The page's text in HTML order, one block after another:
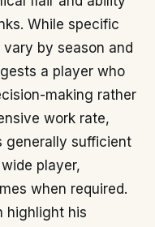
While specific
by season and
a player who
making rather
work rate,
generally sufficient
player,
when required.
highlight his